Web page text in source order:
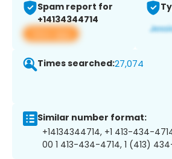
Spam report for
+14134344714
View app
Times searched:27,074
Similar number format:
+14134344714, +1 413-434-
00 1 413-434-4714, 1 (413)